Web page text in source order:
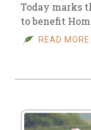
Today marks
to benefit
READ MORE